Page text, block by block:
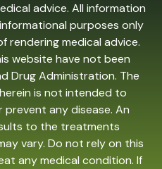
advice. All information
purposes only
rendering medical advice.
website have not been
Drug Administration. The
is not intended to
any disease. An
to the treatments
vary. Do not rely on this
any medical condition. If